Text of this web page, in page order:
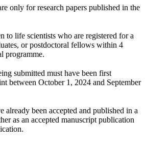
only for research papers published in the
to life scientists who are registered for a
or postdoctoral fellows within 4
programme.
submitted must have been first
between October 1, 2024 and September
already been accepted and published in a
as an accepted manuscript publication